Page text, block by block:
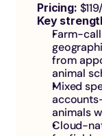
Pricing:
Key
Farm-
from
animal
Mixed
animals
Cloud-